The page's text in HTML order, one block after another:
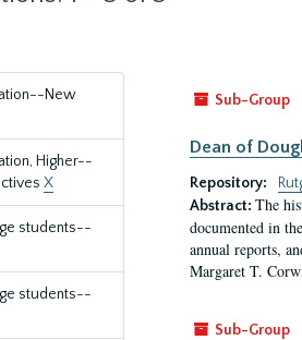
New
Higher--
X
students--
students--
Sub-Group
Dean of
Repository:
Abstract: The
documented in
annual reports,
Margaret T.
Sub-Group